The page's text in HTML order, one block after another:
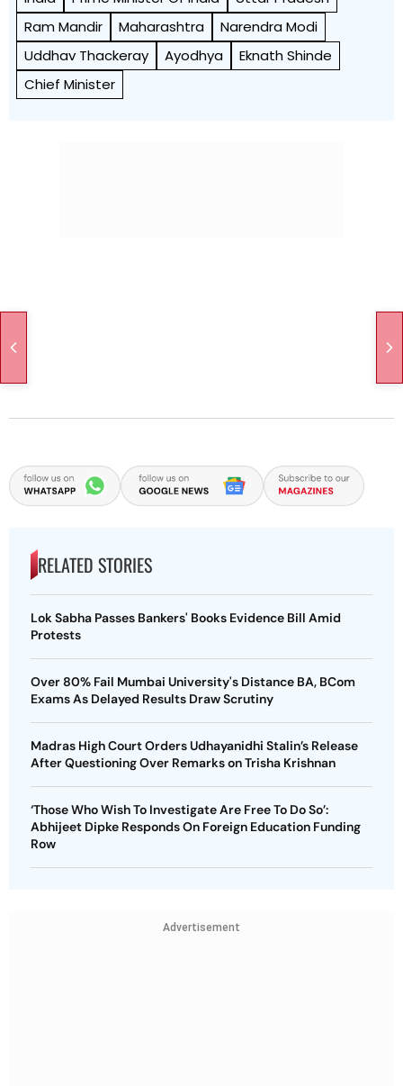
Ram Mandir
Maharashtra
Narendra Modi
Uddhav Thackeray
Ayodhya
Eknath Shinde
Chief Minister
RELATED STORIES
Lok Sabha Passes Bankers' Books Evidence Bill Amid
Protests
Over 80% Fail Mumbai University's Distance BA, BCom
Exams As Delayed Results Draw Scrutiny
Madras High Court Orders Udhayanidhi Stalin’s Release
After Questioning Over Remarks on Trisha Krishnan
‘Those Who Wish To Investigate Are Free To Do So’:
Abhijeet Dipke Responds On Foreign Education Funding
Row
Advertisement